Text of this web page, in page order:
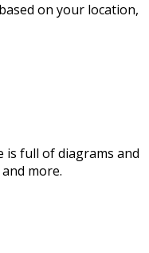
on your location,
is full of diagrams and
more.